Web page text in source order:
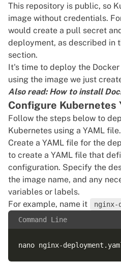
This repository is public, so
image without credentials.
would create a pull secret
deployment, as described in
section.
It's time to deploy the
using the image we just
Also read:How to install
Configure Kubernetes
Follow the steps below to
Kubernetes using a YAML file.
Create a YAML file for the
to create a YAML file that
configuration. Specify the
the image name, and any
variables or labels.
For example, name it
nginx-
Command Line